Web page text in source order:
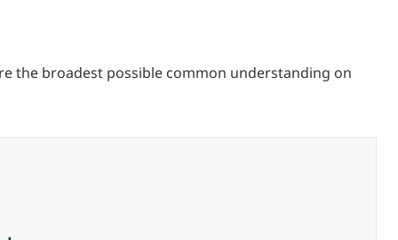
the broadest possible common understanding on